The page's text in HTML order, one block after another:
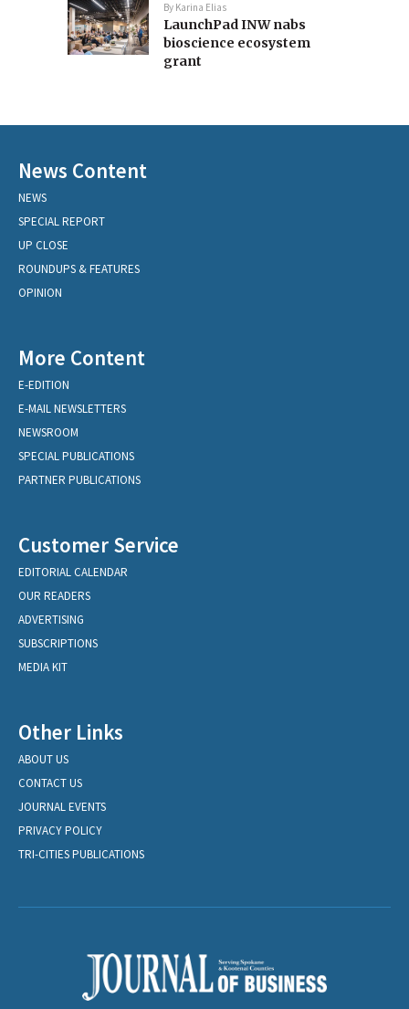
By Karina Elias
LaunchPad INW nabs
bioscience ecosystem
grant
News Content
NEWS
SPECIAL REPORT
UP CLOSE
ROUNDUPS & FEATURES
OPINION
More Content
E-EDITION
E-MAIL NEWSLETTERS
NEWSROOM
SPECIAL PUBLICATIONS
PARTNER PUBLICATIONS
Customer Service
EDITORIAL CALENDAR
OUR READERS
ADVERTISING
SUBSCRIPTIONS
MEDIA KIT
Other Links
ABOUT US
CONTACT US
JOURNAL EVENTS
PRIVACY POLICY
TRI-CITIES PUBLICATIONS